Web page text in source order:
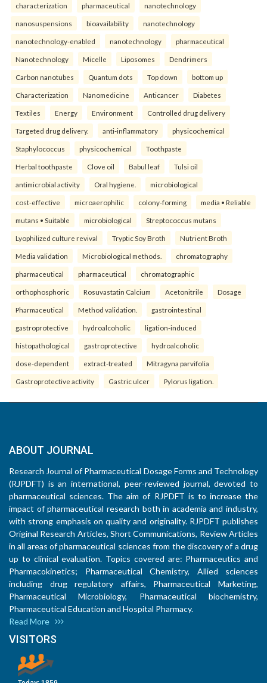
characterization pharmaceutical nanotechnology
nanosuspensions bioavailability nanotechnology
nanotechnology-enabled nanotechnology pharmaceutical
Nanotechnology Micelle Liposomes Dendrimers
Carbon nanotubes Quantum dots Top down bottom up
Characterization Nanomedicine Anticancer Diabetes
Textiles Energy Environment Controlled drug delivery
Targeted drug delivery. anti-inflammatory physicochemical
Staphylococcus physicochemical Toothpaste
Herbal toothpaste Clove oil Babul leaf Tulsi oil
antimicrobial activity Oral hygiene. microbiological
cost-effective microaerophilic colony-forming media • Reliable
mutans • Suitable microbiological Streptococcus mutans
Lyophilized culture revival Tryptic Soy Broth Nutrient Broth
Media validation Microbiological methods. chromatography
pharmaceutical pharmaceutical chromatographic
orthophosphoric Rosuvastatin Calcium Acetonitrile Dosage
Pharmaceutical Method validation. gastrointestinal
gastroprotective hydroalcoholic ligation-induced
histopathological gastroprotective hydroalcoholic
dose-dependent extract-treated Mitragyna parvifolia
Gastroprotective activity Gastric ulcer Pylorus ligation.
ABOUT JOURNAL
Research Journal of Pharmaceutical Dosage Forms and Technology
(RJPDFT) is an international, peer-reviewed journal, devoted to
pharmaceutical sciences. The aim of RJPDFT is to increase the
impact of pharmaceutical research both in academia and industry,
with strong emphasis on quality and originality. RJPDFT publishes
Original Research Articles, Short Communications, Review Articles
in all areas of pharmaceutical sciences from the discovery of a drug
up to clinical evaluation. Topics covered are: Pharmaceutics and
Pharmacokinetics; Pharmaceutical Chemistry, Allied sciences
including drug regulatory affairs, Pharmaceutical Marketing,
Pharmaceutical Microbiology, Pharmaceutical biochemistry,
Pharmaceutical Education and Hospital Pharmacy.
Read More
VISITORS